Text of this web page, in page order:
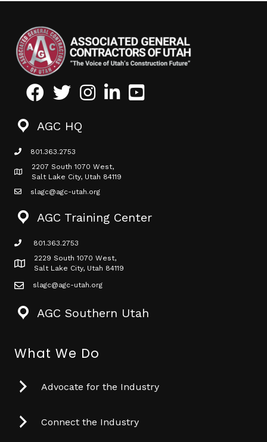
FacebookTwitterInstagramLinkedInYoutube icon
AGC HQ
phone icon
801.363.2753
Map icon
2207 South 1070 West,
Salt Lake City, Utah 84119
mail icon
slagc@agc-utah.org
AGC Training Center
phone icon
801.363.2753
Map icon
2229 South 1070 West,
Salt Lake City, Utah 84119
mail icon
slagc@agc-utah.org
AGC Southern Utah
What We Do
Advocate for the Industry
Connect the Industry